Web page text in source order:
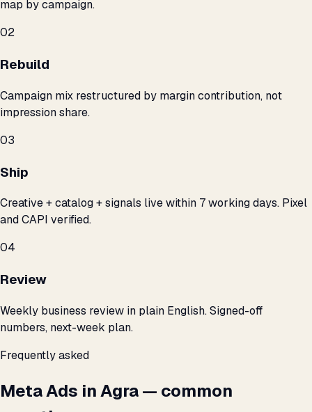
map by campaign.
02
Rebuild
Campaign mix restructured by margin contribution, not
impression share.
03
Ship
Creative + catalog + signals live within 7 working days. Pixel
and CAPI verified.
04
Review
Weekly business review in plain English. Signed-off
numbers, next-week plan.
Frequently asked
Meta Ads in Agra — common